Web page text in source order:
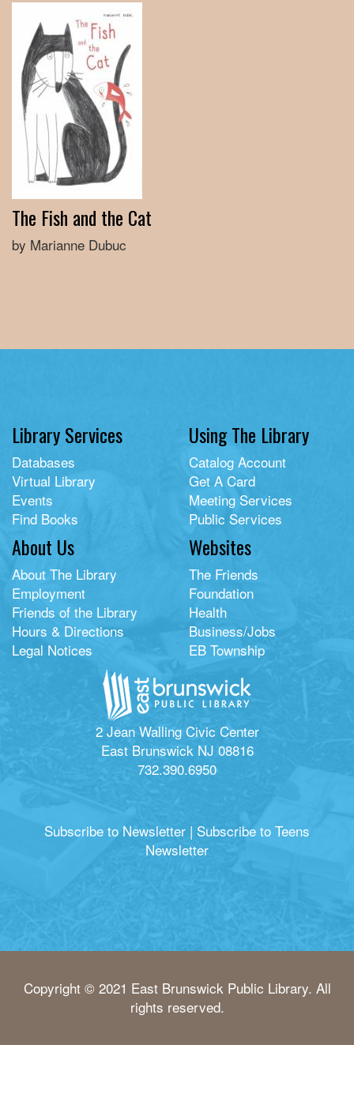
The Fish and the Cat
by Marianne Dubuc
Library Services
Databases
Virtual Library
Events
Find Books
Using The Library
Catalog Account
Get A Card
Meeting Services
Public Services
About Us
About The Library
Employment
Friends of the Library
Hours & Directions
Legal Notices
Websites
The Friends
Foundation
Health
Business/Jobs
EB Township
2 Jean Walling Civic Center
East Brunswick NJ 08816
732.390.6950
Subscribe to Newsletter | Subscribe to Teens
Newsletter
Copyright © 2021 East Brunswick Public Library. All
rights reserved.